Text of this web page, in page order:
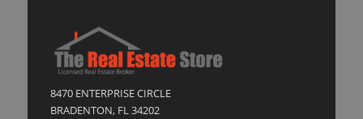
8470 ENTERPRISE CIRCLE
BRADENTON, FL 34202